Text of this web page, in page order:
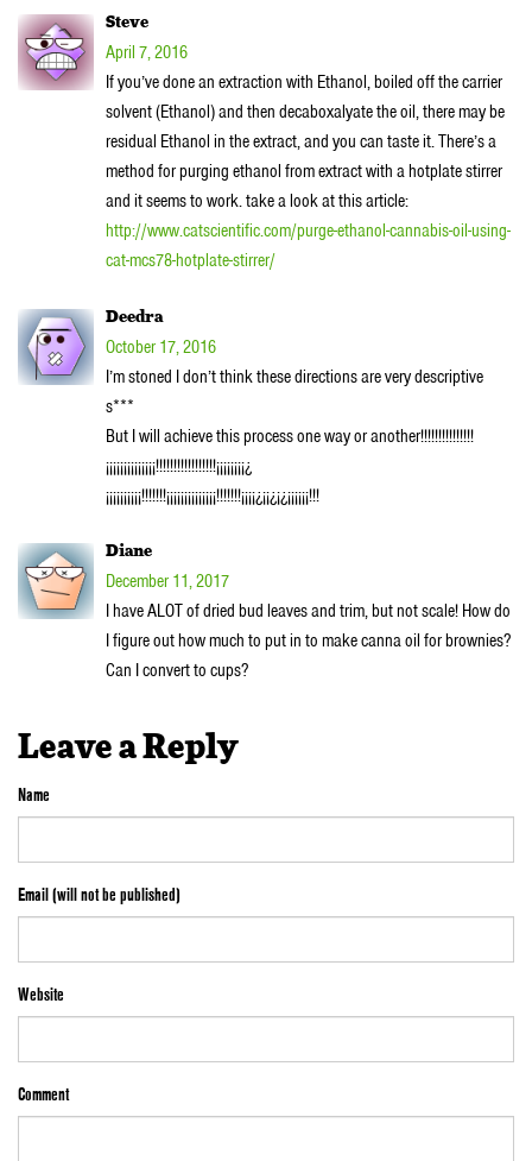
Steve
April 7, 2016
If you’ve done an extraction with Ethanol, boiled off the carrier
solvent (Ethanol) and then decaboxalyate the oil, there may be
residual Ethanol in the extract, and you can taste it. There’s a
method for purging ethanol from extract with a hotplate stirrer
and it seems to work. take a look at this article:
http://www.catscientific.com/purge-ethanol-cannabis-oil-using-
cat-mcs78-hotplate-stirrer/
Deedra
October 17, 2016
I’m stoned I don’t think these directions are very descriptive
s***
But I will achieve this process one way or another!!!!!!!!!!!!!!!
¡¡¡¡¡¡¡¡¡¡¡¡¡¡!!!!!!!!!!!!!!!!!¡¡¡¡¡¡¡¡¿
¡¡¡¡¡¡¡¡¡¡!!!!!!!¡¡¡¡¡¡¡¡¡¡¡¡¡¡!!!!!!!¡¡¡¡¿¡¡¿¡¿¡¡¡¡¡¡!!!
Diane
December 11, 2017
I have ALOT of dried bud leaves and trim, but not scale! How do
I figure out how much to put in to make canna oil for brownies?
Can I convert to cups?
Leave a Reply
Name
Email (will not be published)
Website
Comment